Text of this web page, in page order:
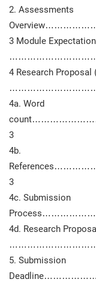
2. Assessments
3 Module
4 Research
4a. Word
3
4b.
3
4c. Submission
4d. Research
5. Submission